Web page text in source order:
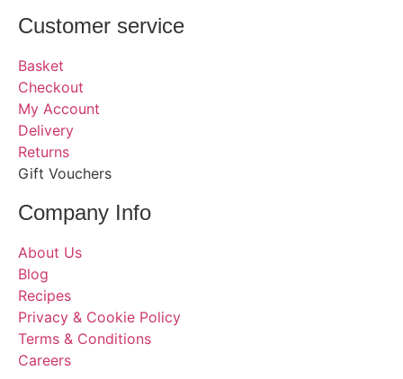
Customer service
Basket
Checkout
My Account
Delivery
Returns
Gift Vouchers
Company Info
About Us
Blog
Recipes
Privacy & Cookie Policy
Terms & Conditions
Careers